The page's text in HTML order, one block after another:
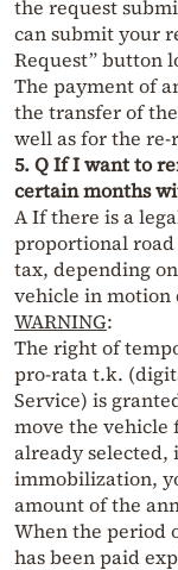
the request
can submit your
Request” button
The payment of
the transfer of
well as for the
5. Q If I want to
certain months
A If there is a
proportional road
tax, depending
vehicle in motion
WARNING:
The right of
pro-rata t.k.
Service) is
move the vehicle
already
immobilization,
amount of the
When the period
has been paid